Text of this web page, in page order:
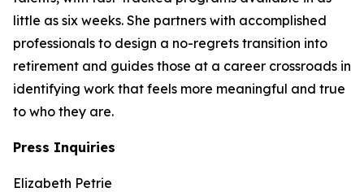
little as six weeks. She partners with accomplished
professionals to design a no-regrets transition into
retirement and guides those at a career crossroads in
identifying work that feels more meaningful and true
to who they are.
Press Inquiries
Elizabeth Petrie